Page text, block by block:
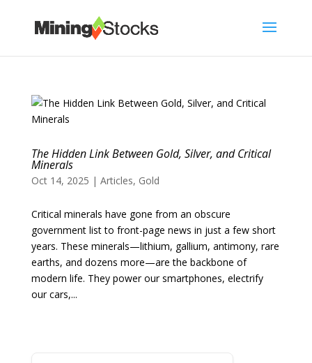
The Hidden Link Between Gold, Silver, and Critical
Minerals
Oct 14, 2025 | Articles, Gold
Critical minerals have gone from an obscure
government list to front-page news in just a few short
years. These minerals—lithium, gallium, antimony, rare
earths, and dozens more—are the backbone of
modern life. They power our smartphones, electrify
our cars,...